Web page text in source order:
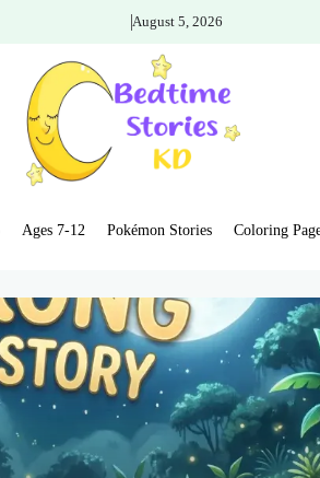
August 5, 2026
Ages 7-12 Pokémon Stories Coloring